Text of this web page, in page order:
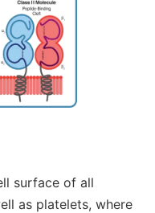
surface of all
as platelets, where